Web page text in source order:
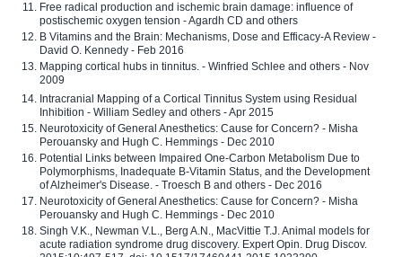
Free radical production and ischemic brain damage: influence of
postischemic oxygen tension - Agardh CD and others
B Vitamins and the Brain: Mechanisms, Dose and Efficacy-A Review -
David O. Kennedy - Feb 2016
Mapping cortical hubs in tinnitus. - Winfried Schlee and others - Nov
2009
Intracranial Mapping of a Cortical Tinnitus System using Residual
Inhibition - William Sedley and others - Apr 2015
Neurotoxicity of General Anesthetics: Cause for Concern? - Misha
Perouansky and Hugh C. Hemmings - Dec 2010
Potential Links between Impaired One-Carbon Metabolism Due to
Polymorphisms, Inadequate B-Vitamin Status, and the Development
of Alzheimer's Disease. - Troesch B and others - Dec 2016
Neurotoxicity of General Anesthetics: Cause for Concern? - Misha
Perouansky and Hugh C. Hemmings - Dec 2010
Singh V.K., Newman V.L., Berg A.N., MacVittie T.J. Animal models for
acute radiation syndrome drug discovery. Expert Opin. Drug Discov.